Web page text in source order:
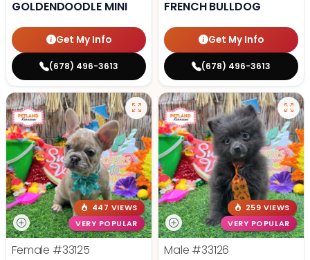
GOLDENDOODLE MINI
Get My Info
(678) 496-3613
FRENCH BULLDOG
Get My Info
(678) 496-3613
447 VIEWS
VERY POPULAR
Female #33125
259 VIEWS
VERY POPULAR
Male #33126